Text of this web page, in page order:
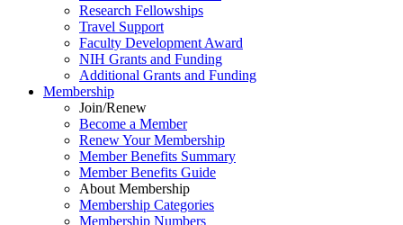
Research Fellowships
Travel Support
Faculty Development Award
NIH Grants and Funding
Additional Grants and Funding
Membership
Join/Renew
Become a Member
Renew Your Membership
Member Benefits Summary
Member Benefits Guide
About Membership
Membership Categories
Membership Numbers